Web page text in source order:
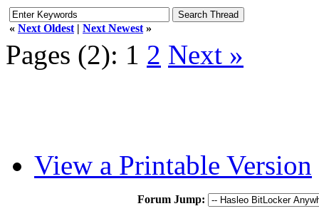
« Next Oldest | Next Newest »
Pages (2): 1 2 Next »
View a Printable Version
Forum Jump: